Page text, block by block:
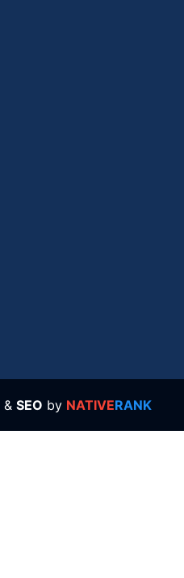
& SEO by NATIVERANK